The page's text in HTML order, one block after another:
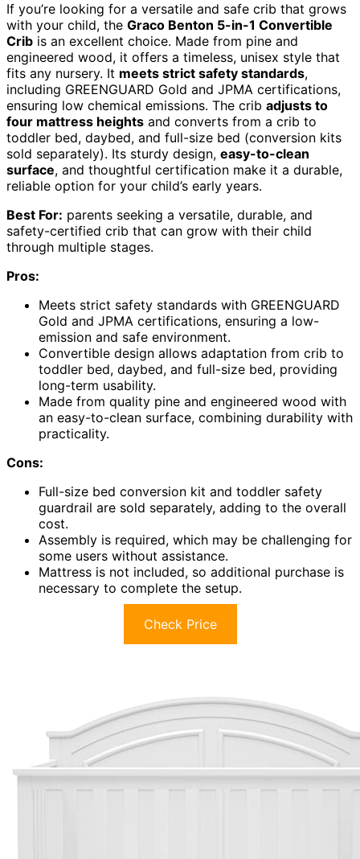
If you’re looking for a versatile and safe crib that grows
with your child, the Graco Benton 5-in-1 Convertible
Crib is an excellent choice. Made from pine and
engineered wood, it offers a timeless, unisex style that
fits any nursery. It meets strict safety standards,
including GREENGUARD Gold and JPMA certifications,
ensuring low chemical emissions. The crib adjusts to
four mattress heights and converts from a crib to
toddler bed, daybed, and full-size bed (conversion kits
sold separately). Its sturdy design, easy-to-clean
surface, and thoughtful certification make it a durable,
reliable option for your child’s early years.
Best For: parents seeking a versatile, durable, and
safety-certified crib that can grow with their child
through multiple stages.
Pros:
Meets strict safety standards with GREENGUARD
Gold and JPMA certifications, ensuring a low-
emission and safe environment.
Convertible design allows adaptation from crib to
toddler bed, daybed, and full-size bed, providing
long-term usability.
Made from quality pine and engineered wood with
an easy-to-clean surface, combining durability with
practicality.
Cons:
Full-size bed conversion kit and toddler safety
guardrail are sold separately, adding to the overall
cost.
Assembly is required, which may be challenging for
some users without assistance.
Mattress is not included, so additional purchase is
necessary to complete the setup.
Check Price